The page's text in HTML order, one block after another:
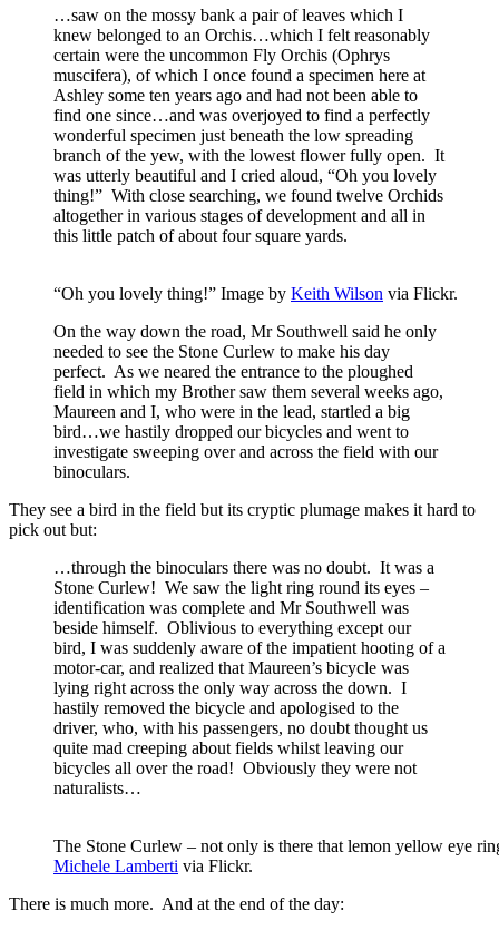
…saw on the mossy bank a pair of leaves which I
knew belonged to an Orchis…which I felt reasonably
certain were the uncommon Fly Orchis (Ophrys
muscifera), of which I once found a specimen here at
Ashley some ten years ago and had not been able to
find one since…and was overjoyed to find a perfectly
wonderful specimen just beneath the low spreading
branch of the yew, with the lowest flower fully open. It
was utterly beautiful and I cried aloud, “Oh you lovely
thing!” With close searching, we found twelve Orchids
altogether in various stages of development and all in
this little patch of about four square yards.
“Oh you lovely thing!” Image by Keith Wilson via Flickr.
On the way down the road, Mr Southwell said he only
needed to see the Stone Curlew to make his day
perfect. As we neared the entrance to the ploughed
field in which my Brother saw them several weeks ago,
Maureen and I, who were in the lead, startled a big
bird…we hastily dropped our bicycles and went to
investigate sweeping over and across the field with our
binoculars.
They see a bird in the field but its cryptic plumage makes it hard to
pick out but:
…through the binoculars there was no doubt. It was a
Stone Curlew! We saw the light ring round its eyes –
identification was complete and Mr Southwell was
beside himself. Oblivious to everything except our
bird, I was suddenly aware of the impatient hooting of a
motor-car, and realized that Maureen’s bicycle was
lying right across the only way across the down. I
hastily removed the bicycle and apologised to the
driver, who, with his passengers, no doubt thought us
quite mad creeping about fields whilst leaving our
bicycles all over the road! Obviously they were not
naturalists…
The Stone Curlew – not only is there that lemon yellow eye
Michele Lamberti via Flickr.
There is much more. And at the end of the day: